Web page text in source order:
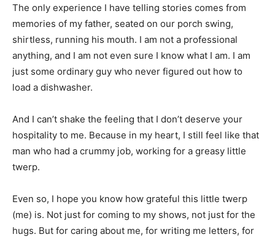
The only experience I have telling stories comes from
memories of my father, seated on our porch swing,
shirtless, running his mouth. I am not a professional
anything, and I am not even sure I know what I am. I am
just some ordinary guy who never figured out how to
load a dishwasher.
And I can’t shake the feeling that I don’t deserve your
hospitality to me. Because in my heart, I still feel like that
man who had a crummy job, working for a greasy little
twerp.
Even so, I hope you know how grateful this little twerp
(me) is. Not just for coming to my shows, not just for the
hugs. But for caring about me, for writing me letters, for